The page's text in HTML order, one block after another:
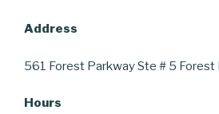
Address
561 Forest ParkwaySte # 5 Forest
Hours